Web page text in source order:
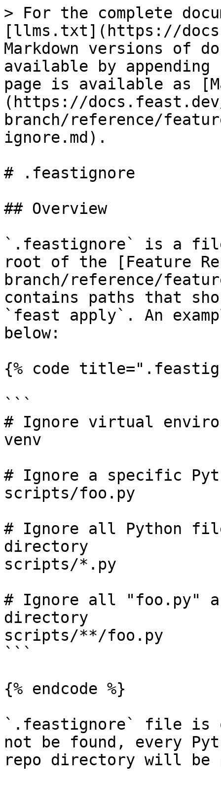
> For the complete
[llms.txt](https://
Markdown versions of
available by
page is available as
(https://
branch/reference/
ignore.md).
# .feastignore
## Overview
`.feastignore` is a
root of the [Feature
branch/reference/
contains paths that
`feast apply`. An
below:
{% code
```
# Ignore virtual
venv
# Ignore a specific
scripts/foo.py
# Ignore all Python
directory
scripts/*.py
# Ignore all "foo.py"
directory
scripts/**/foo.py
```
{% endcode %}
`.feastignore` file is
not be found, every
repo directory will be